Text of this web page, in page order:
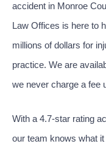
accident in Monroe
Law Offices is here to
millions of dollars for
practice. We are
we never charge a fee
With a 4.7-star rating
our team knows what